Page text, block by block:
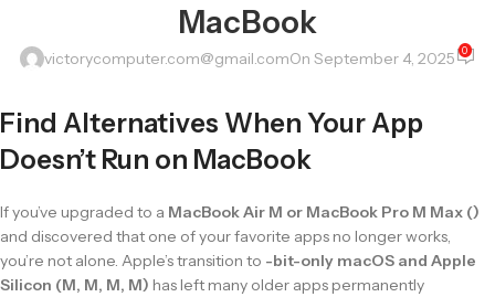
MacBook
victorycomputer.com@gmail.comOn September 4, 2025 0
Find Alternatives When Your App
Doesn’t Run on MacBook
If you’ve upgraded to a MacBook Air M or MacBook Pro M Max ()
and discovered that one of your favorite apps no longer works,
you’re not alone. Apple’s transition to -bit-only macOS and Apple
Silicon (M, M, M, M) has left many older apps permanently